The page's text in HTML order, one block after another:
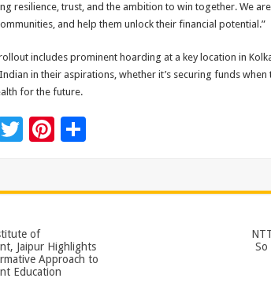
resilience, trust, and the ambition to win together. We
and help them unlock their financial potential.”
includes prominent hoarding at a key location in
in their aspirations, whether it’s securing funds
for the future.
T Pi S
of
Jaipur Highlights
Approach to
Education
So